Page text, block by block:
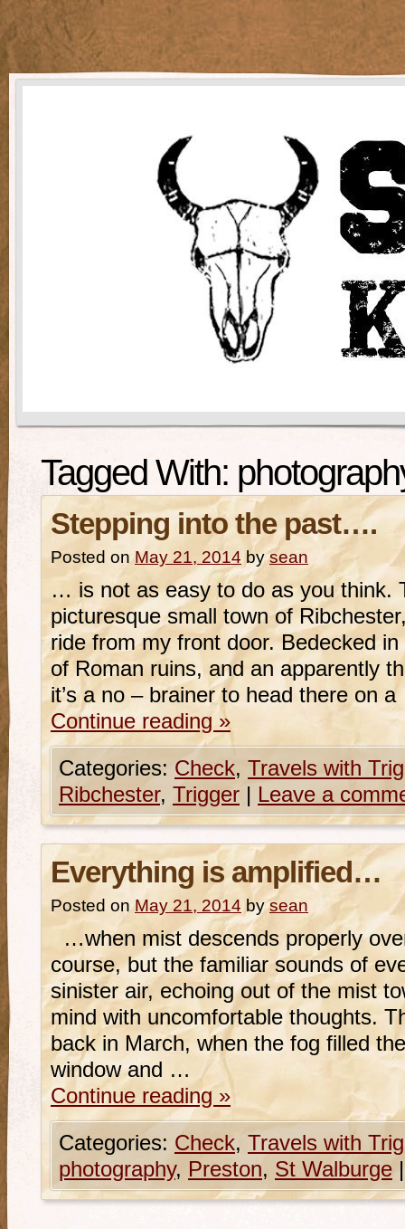
Tagged With:
Stepping into the past….
Posted on May 21, 2014 by sean
… is not as easy to do as you think.
picturesque small town of
ride from my front door. Bedecked
of Roman ruins, and an apparently
it’s a no – brainer to head there on
Continue reading »
Categories: Check, Travels with
Ribchester, Trigger | Leave a
Everything is amplified…
Posted on May 21, 2014 by sean
…when mist descends properly
course, but the familiar sounds of
sinister air, echoing out of the mist
mind with uncomfortable thoughts.
back in March, when the fog filled
window and …
Continue reading »
Categories: Check, Travels with
photography, Preston, St Walburge |